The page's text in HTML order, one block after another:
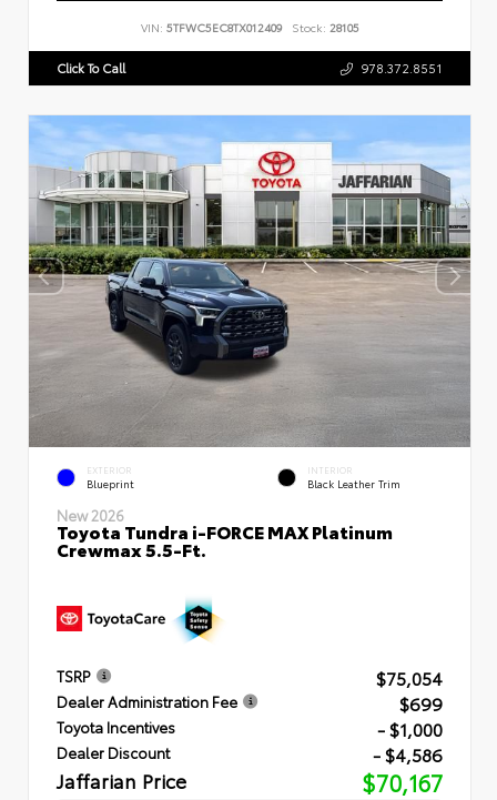
VIN: 5TFWC5EC8TX012409 Stock: 28105
Click To Call 978.372.8551
EXTERIOR
Blueprint
INTERIOR
Black Leather Trim
New 2026
Toyota Tundra i-FORCE MAX Platinum
Crewmax 5.5-Ft.
TSRP $75,054
Dealer Administration Fee $699
Toyota Incentives - $1,000
Dealer Discount - $4,586
Jaffarian Price $70,167